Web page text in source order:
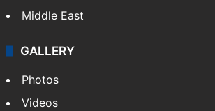
Middle East
GALLERY
Photos
Videos